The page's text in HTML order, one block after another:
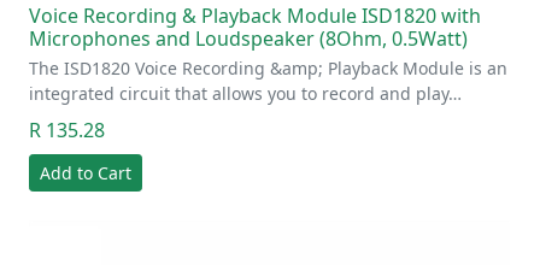
Voice Recording & Playback Module ISD1820 with
Microphones and Loudspeaker (8Ohm, 0.5Watt)
The ISD1820 Voice Recording &amp; Playback Module is an
integrated circuit that allows you to record and play…
R 135.28
Add to Cart